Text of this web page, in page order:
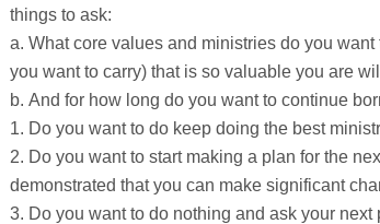
things to ask:
What core values and ministries do you
you want to carry) that is so valuable you are
And for how long do you want to continue
Do you want to do keep doing the best
Do you want to start making a plan for the
demonstrated that you can make significant
Do you want to do nothing and ask your next